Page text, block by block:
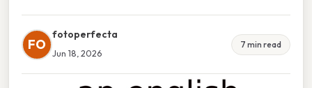
FO
fotoperfecta
Jun 18, 2026
7 min read